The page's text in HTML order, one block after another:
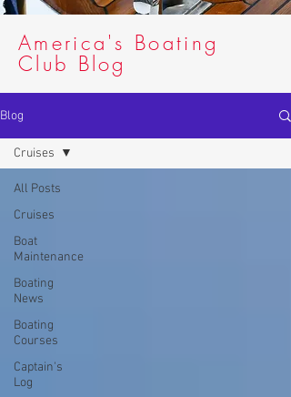
America's Boating
Club Blog
Blog
All Posts
Cruises
Boat
Maintenance
Boating
News
Boating
Courses
Captain's
Log
Cruises